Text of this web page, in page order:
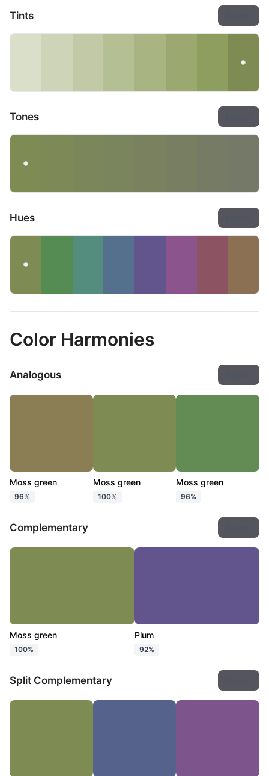
Tints
Tones
Hues
Color Harmonies
Analogous
Moss green
96%
Moss green
100%
Moss green
96%
Complementary
Moss green
100%
Plum
92%
Split Complementary